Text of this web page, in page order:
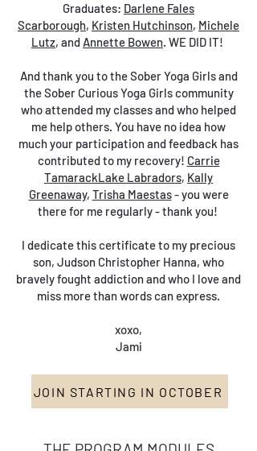
Graduates: Darlene Fales
Scarborough, Kristen Hutchinson, Michele
Lutz, and Annette Bowen. WE DID IT!
And thank you to the Sober Yoga Girls and
the Sober Curious Yoga Girls community
who attended my classes and who helped
me help others. You have no idea how
much your participation and feedback has
contributed to my recovery! Carrie
TamarackLake Labradors, Kally
Greenaway, Trisha Maestas- you were
there for me regularly - thank you!
I dedicate this certificate to my precious
son, Judson Christopher Hanna, who
bravely fought addiction and who I love and
miss more than words can express.
xoxo,
Jami
JOIN STARTING IN OCTOBER